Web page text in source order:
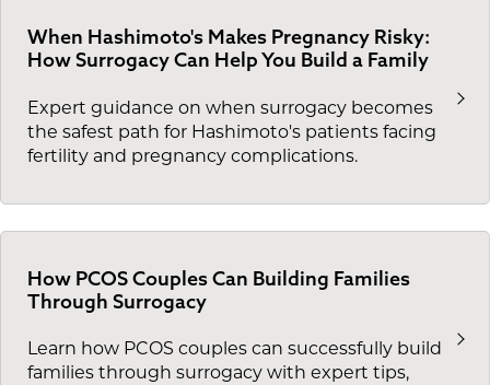
When Hashimoto's Makes Pregnancy Risky:
How Surrogacy Can Help You Build a Family
Expert guidance on when surrogacy becomes
the safest path for Hashimoto's patients facing
fertility and pregnancy complications.
How PCOS Couples Can Building Families
Through Surrogacy
Learn how PCOS couples can successfully build
families through surrogacy with expert tips,